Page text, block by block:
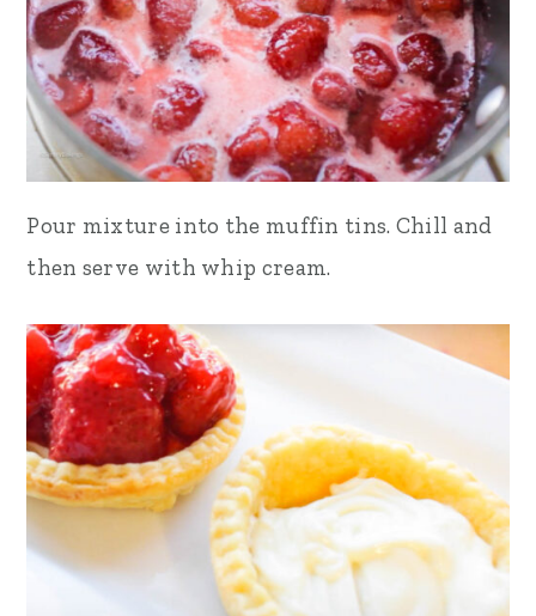
Pour mixture into the muffin tins. Chill and
then serve with whip cream.